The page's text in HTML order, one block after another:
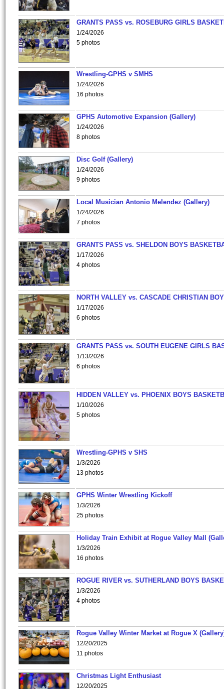
GRANTS PASS vs. ROSEBURG GIRLS
1/24/2026
5 photos
Wrestling-GPHS v SMHS
1/24/2026
16 photos
GPHS Automotive Expansion (Gallery)
1/24/2026
8 photos
Disc Golf (Gallery)
1/24/2026
9 photos
Local Musician Antonio Melendez (Gallery)
1/24/2026
7 photos
GRANTS PASS vs. SHELDON BOYS
1/17/2026
4 photos
NORTH VALLEY vs. CASCADE CHRISTIAN
1/17/2026
6 photos
GRANTS PASS vs. SOUTH EUGENE GIRLS
1/13/2026
6 photos
HIDDEN VALLEY vs. PHOENIX BOYS
1/10/2026
5 photos
Wrestling-GPHS v SHS
1/3/2026
13 photos
GPHS Winter Wrestling Kickoff
1/3/2026
25 photos
Holiday Train Exhibit at Rogue Valley Mall
1/3/2026
16 photos
ROGUE RIVER vs. SUTHERLAND BOYS
1/3/2026
4 photos
Rogue Valley Winter Market at Rogue X
12/20/2025
11 photos
Christmas Light Enthusiast
12/20/2025